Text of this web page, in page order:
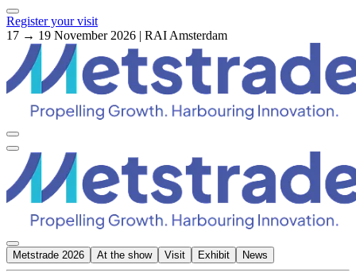
Register your visit
17 → 19 November 2026 | RAI Amsterdam
Metstrade 2026 At the show Visit Exhibit News